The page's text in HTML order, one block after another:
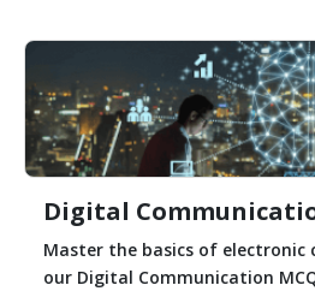
Digital
Master the basics of
our Digital Communication